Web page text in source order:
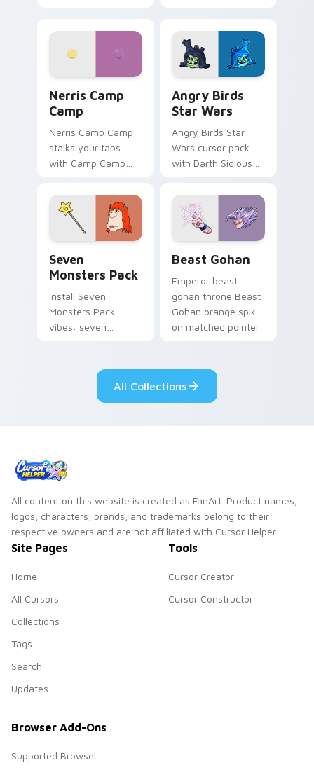
fluorescent neon
desktop flair.
Nerris Camp
Camp
Nerris Camp Camp
stalks your tabs
with Camp Camp
Angry Birds
Star Wars
Angry Birds Star
Wars cursor pack
with Darth Sidious
blue hand cursors
from the crossover
slingshot saga.
Seven
Monsters Pack
Install Seven
Monsters Pack
vibes: seven
Beast Gohan
Emperor beast
gohan throne Beast
Gohan orange spiky
on matched pointer
tyrant energy.
All Collections
All content on this website is created as FanArt. Product names,
logos, characters, brands, and trademarks belong to their
respective owners and are not affiliated with Cursor Helper.
Site Pages
Home
All Cursors
Collections
Tags
Search
Updates
Tools
Cursor Creator
Cursor Constructor
Browser Add-Ons
Supported Browser